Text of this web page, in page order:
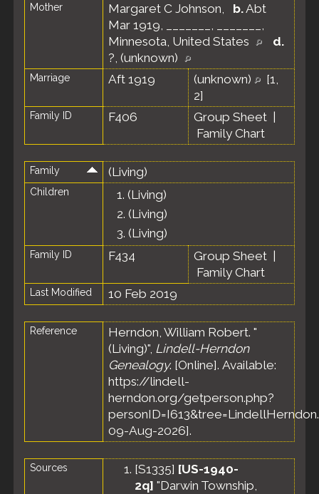
Mother Margaret C Johnson, b.Abt
Mar 1919, _______, _______,
Minnesota, United States
d.
?, (unknown)
Marriage Aft 1919 (unknown) [1,
2]
Family ID F406 Group Sheet
Family Chart
Family (Living)
Children 1. (Living)
2. (Living)
3. (Living)
Family ID F434 Group Sheet
Family Chart
Last Modified 10 Feb 2019
Reference
Herndon, William Robert. "
(Living)", Lindell-Herndon
Genealogy. [Online]. Available:
https://lindell-
herndon.org/getperson.php?
09-Aug-2026].
Sources [S1335] [US-1940-
2q] "Darwin Township,